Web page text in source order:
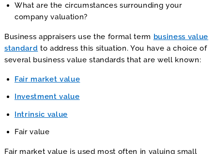
What are the circumstances surrounding your
company valuation?
Business appraisers use the formal term business value
standard to address this situation. You have a choice of
several business value standards that are well known:
Fair market value
Investment value
Intrinsic value
Fair value
Fair market value is used most often in valuing small